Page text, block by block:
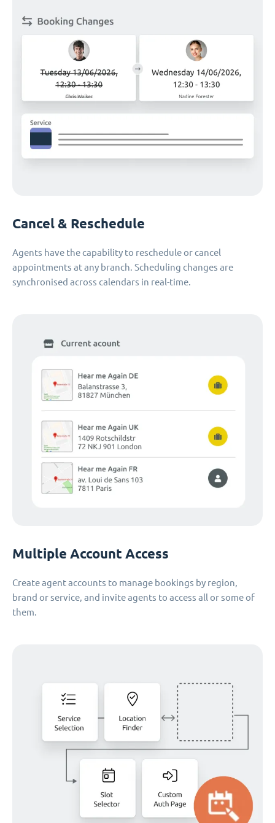
Cancel & Reschedule
Agents have the capability to reschedule or cancel
appointments at any branch. Scheduling changes are
synchronised across calendars in real-time.
Multiple Account Access
Create agent accounts to manage bookings by region,
brand or service, and invite agents to access all or some of
them.